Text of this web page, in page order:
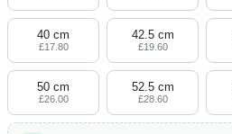
40 cm
£17.80
42.5 cm
£19.60
50 cm
£26.00
52.5 cm
£28.60